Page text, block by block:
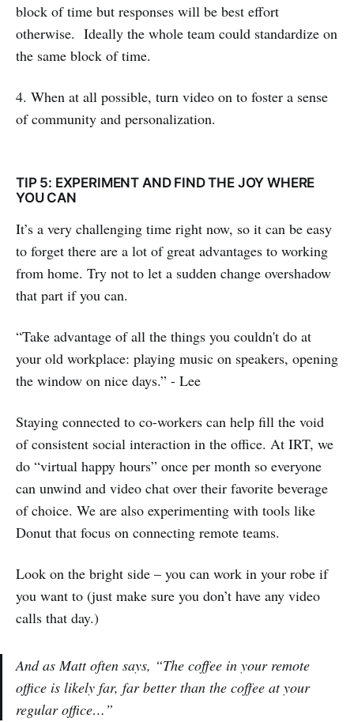
block of time but responses will be best effort
otherwise. Ideally the whole team could standardize on
the same block of time.
4. When at all possible, turn video on to foster a sense
of community and personalization.
TIP 5: EXPERIMENT AND FIND THE JOY WHERE
YOU CAN
It’s a very challenging time right now, so it can be easy
to forget there are a lot of great advantages to working
from home. Try not to let a sudden change overshadow
that part if you can.
“Take advantage of all the things you couldn't do at
your old workplace: playing music on speakers, opening
the window on nice days.” - Lee
Staying connected to co-workers can help fill the void
of consistent social interaction in the office. At IRT, we
do “virtual happy hours” once per month so everyone
can unwind and video chat over their favorite beverage
of choice. We are also experimenting with tools like
Donut that focus on connecting remote teams.
Look on the bright side – you can work in your robe if
you want to (just make sure you don’t have any video
calls that day.)
And as Matt often says, “The coffee in your remote
office is likely far, far better than the coffee at your
regular office…”